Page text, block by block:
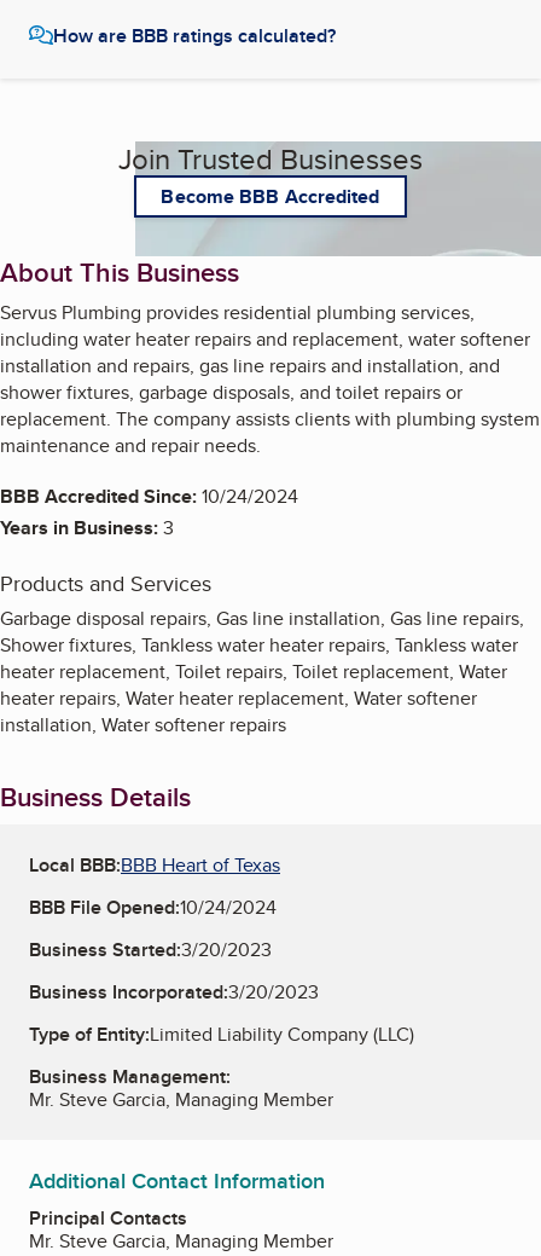
How are BBB ratings calculated?
Join Trusted Businesses
Become BBB Accredited
About This Business
Servus Plumbing provides residential plumbing services,
including water heater repairs and replacement, water softener
installation and repairs, gas line repairs and installation, and
shower fixtures, garbage disposals, and toilet repairs or
replacement. The company assists clients with plumbing system
maintenance and repair needs.
BBB Accredited Since:10/24/2024
Years in Business:3
Products and Services
Garbage disposal repairs, Gas line installation, Gas line repairs,
Shower fixtures, Tankless water heater repairs, Tankless water
heater replacement, Toilet repairs, Toilet replacement, Water
heater repairs, Water heater replacement, Water softener
installation, Water softener repairs
Business Details
Local BBB:BBB Heart of Texas
BBB File Opened:10/24/2024
Business Started:3/20/2023
Business Incorporated:3/20/2023
Type of Entity:Limited Liability Company (LLC)
Business Management:
Mr. Steve Garcia, Managing Member
Additional Contact Information
Principal Contacts
Mr. Steve Garcia, Managing Member